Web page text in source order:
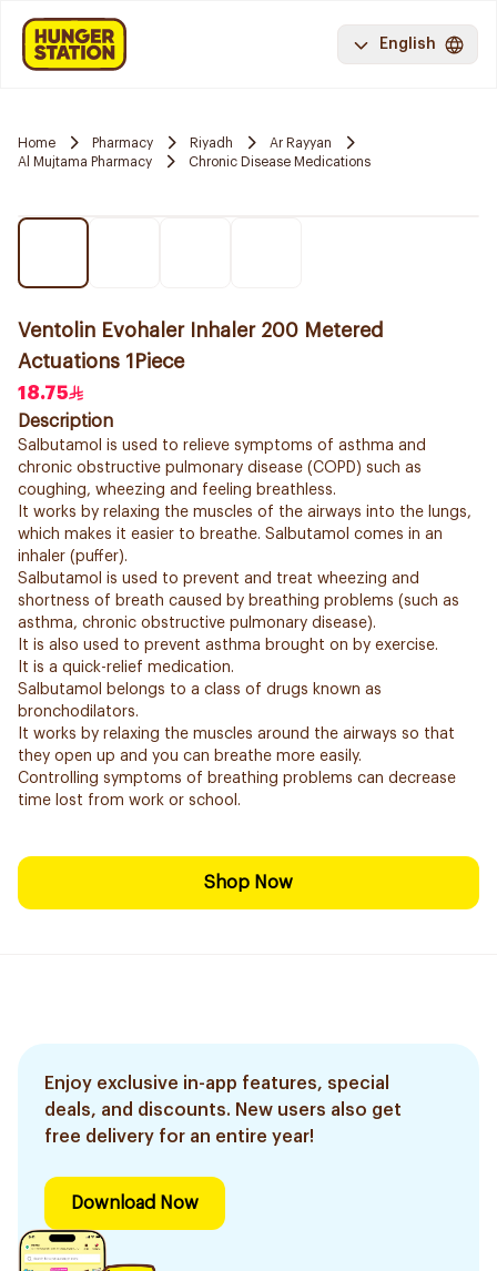
English
Home Pharmacy Riyadh
Ar Rayyan
Al Mujtama Pharmacy
Chronic Disease Medications
Ventolin Evohaler Inhaler 200 Metered
Actuations 1Piece
18.75
Description
Salbutamol is used to relieve symptoms of asthma and
chronic obstructive pulmonary disease (COPD) such as
coughing, wheezing and feeling breathless.
It works by relaxing the muscles of the airways into the lungs,
which makes it easier to breathe. Salbutamol comes in an
inhaler (puffer).
Salbutamol is used to prevent and treat wheezing and
shortness of breath caused by breathing problems (such as
asthma, chronic obstructive pulmonary disease).
It is also used to prevent asthma brought on by exercise.
It is a quick-relief medication.
Salbutamol belongs to a class of drugs known as
bronchodilators.
It works by relaxing the muscles around the airways so that
they open up and you can breathe more easily.
Controlling symptoms of breathing problems can decrease
time lost from work or school.
Shop Now
Enjoy exclusive in-app features, special
deals, and discounts. New users also get
free delivery for an entire year!
Download Now